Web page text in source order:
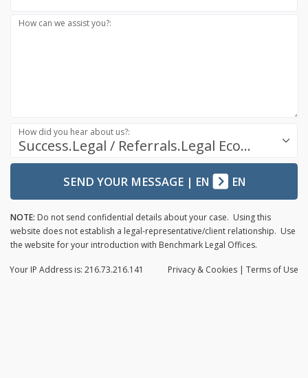
How can we assist you?:
Success.Legal / Referrals.Legal Ecosystem
How did you hear about us?:
SEND YOUR MESSAGE| EN EN
NOTE: Do not send confidential details about your case. Using this
website does not establish a legal-representative/client relationship. Use
the website for your introduction with Benchmark Legal Offices.
Privacy & Cookies | Terms of Use
Your IP Address is: 216.73.216.141